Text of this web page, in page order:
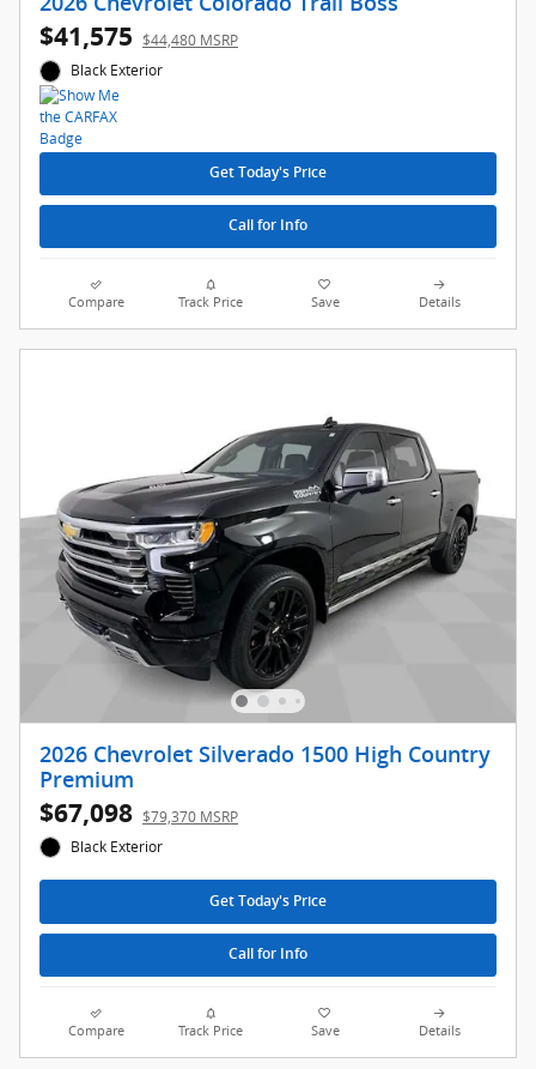
$41,575 $44,480 MSRP
Black Exterior
Get Today's Price
Call for Info
Compare Track Price Save Details
2026 Chevrolet Silverado 1500 High Country
Premium
$67,098 $79,370 MSRP
Black Exterior
Get Today's Price
Call for Info
Compare Track Price Save Details